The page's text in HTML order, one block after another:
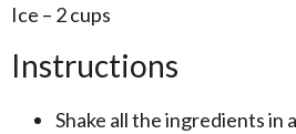
Ice – 2 cups
Instructions
Shake all the ingredients in